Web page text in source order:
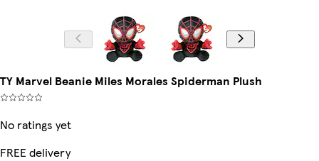
TY Marvel Beanie Miles Morales Spiderman Plush
No ratings yet
FREE delivery